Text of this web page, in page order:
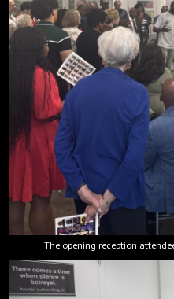
The opening reception